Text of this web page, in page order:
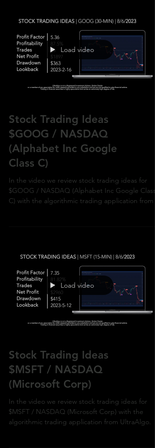
Stock Trading Ideas
$GOOG / NASDAQ
(Alphabet Inc Google
Class C)
In the video we review stock trading ideas for
$GOOG / NASDAQ (Alphabet Inc Google Class
Stock Trading Ideas
$MSFT / NASDAQ
(Microsoft Corp)
In the video we review stock trading ideas for
$MSFT / NASDAQ (Microsoft Corp) with the